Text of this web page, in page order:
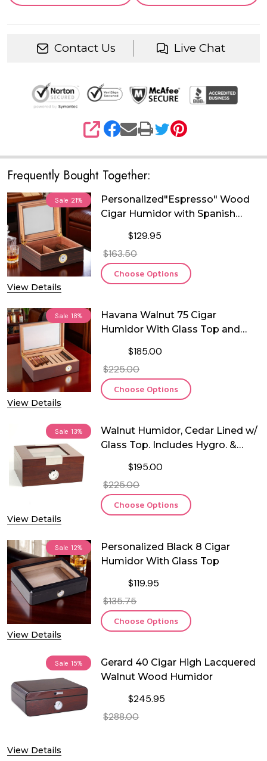
Contact Us Live Chat
SHARE
Frequently Bought Together:
Sale 21%
View Details
Personalized"Espresso" Wood
Cigar Humidor with Spanish
$129.95
$163.50
Choose Options
Sale 18%
View Details
Havana Walnut 75 Cigar
Humidor With Glass Top and
$185.00
$225.00
Choose Options
Sale 13%
View Details
Walnut Humidor, Cedar Lined w/
Glass Top. Includes Hygro. &
$195.00
$225.00
Choose Options
Sale 12%
View Details
Personalized Black 8 Cigar
Humidor With Glass Top
$119.95
$135.75
Choose Options
Sale 15%
View Details
Gerard 40 Cigar High Lacquered
Walnut Wood Humidor
$245.95
$288.00